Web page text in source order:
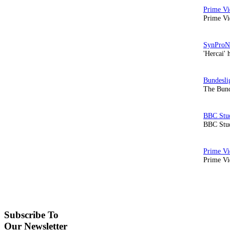
Prime
'Hercai'
The
BBC
Prime
Subscribe To
Our Newsletter